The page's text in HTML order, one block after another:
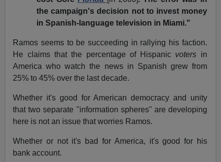
the campaign's decision not to invest money
in Spanish-language television in Miami."
Ramos seems to be succeeding in rallying his faction.
He claims that the percentage of Hispanic voters in
America who watch the news in Spanish grew from
25% to 45% over the last decade.
Whether it's good for American democracy and unity
that two separate "information spheres" are developing
here is not an issue that worries Ramos.
Whether or not it's bad for America, it's good for his
bank account.